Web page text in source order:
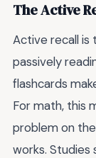
The Active
Active recall is
passively
flashcards
For math, this
problem on the
works.